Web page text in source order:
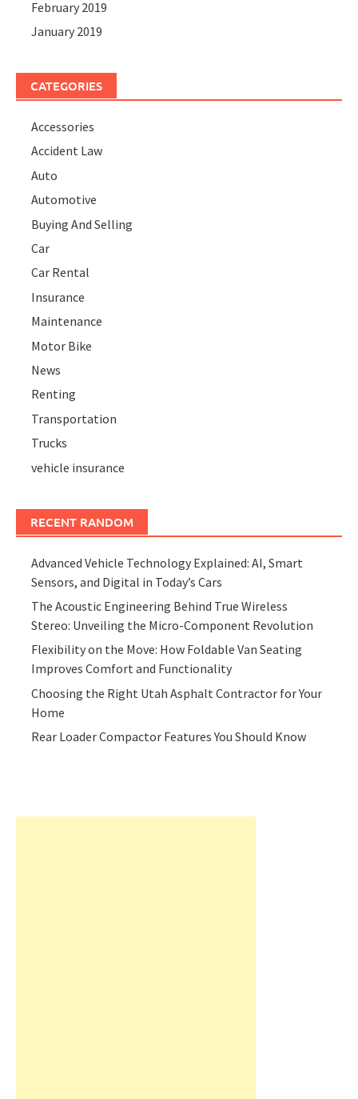
February 2019
January 2019
CATEGORIES
Accessories
Accident Law
Auto
Automotive
Buying And Selling
Car
Car Rental
Insurance
Maintenance
Motor Bike
News
Renting
Transportation
Trucks
vehicle insurance
RECENT RANDOM
Advanced Vehicle Technology Explained: AI, Smart
Sensors, and Digital in Today’s Cars
The Acoustic Engineering Behind True Wireless
Stereo: Unveiling the Micro-Component Revolution
Flexibility on the Move: How Foldable Van Seating
Improves Comfort and Functionality
Choosing the Right Utah Asphalt Contractor for Your
Home
Rear Loader Compactor Features You Should Know